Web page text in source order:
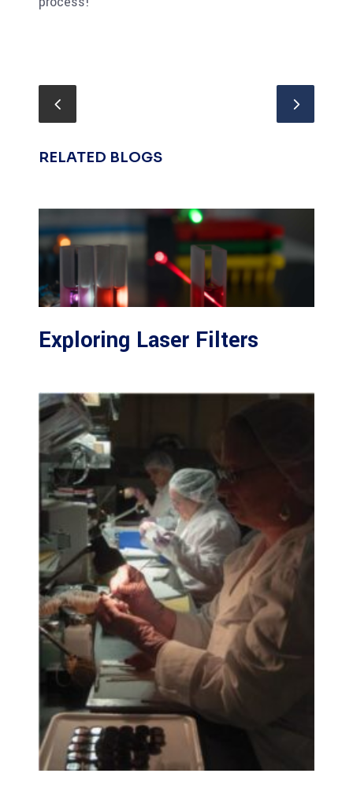
RELATED BLOGS
Exploring Laser Filters